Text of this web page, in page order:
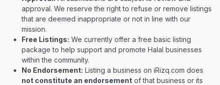
approval. We reserve the right to refuse or remove listings
that are deemed inappropriate or not in line with our
mission.
Free Listings: We currently offer a free basic listing
package to help support and promote Halal businesses
within the community.
No Endorsement: Listing a business on iRizq.com does
not constitute an endorsement of that business or its